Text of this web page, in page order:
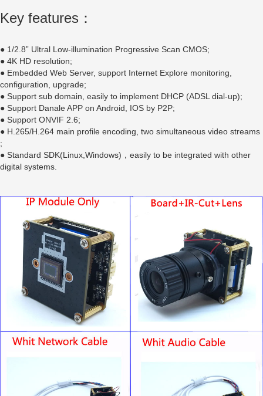
Key features：
● 1/2.8” Ultral Low-illumination Progressive Scan CMOS;
● 4K HD resolution;
● Embedded Web Server, support Internet Explore monitoring,
configuration, upgrade;
● Support sub domain, easily to implement DHCP (ADSL dial-up);
● Support Danale APP on Android, IOS by P2P;
● Support ONVIF 2.6;
● H.265/H.264 main profile encoding, two simultaneous video streams
;
● Standard SDK(Linux,Windows)，easily to be integrated with other
digital systems.